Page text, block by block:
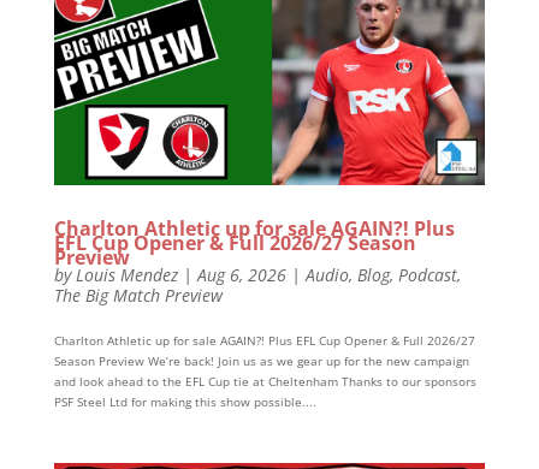
Charlton Athletic up for sale AGAIN?! Plus
EFL Cup Opener & Full 2026/27 Season
Preview
byLouis Mendez|Aug 6, 2026|Audio, Blog, Podcast,
The Big Match Preview
Charlton Athletic up for sale AGAIN?! Plus EFL Cup Opener & Full 2026/27
Season Preview We’re back! Join us as we gear up for the new campaign
and look ahead to the EFL Cup tie at Cheltenham Thanks to our sponsors
PSF Steel Ltd for making this show possible....